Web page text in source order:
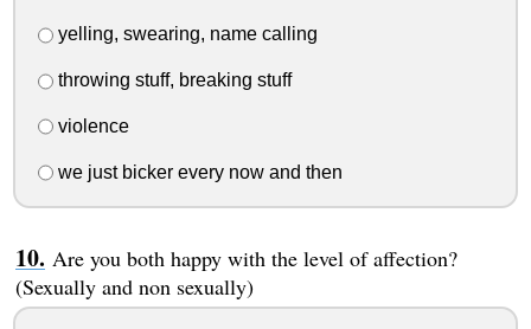
yelling, swearing, name calling
throwing stuff, breaking stuff
violence
we just bicker every now and then
Are you both happy with the level of affection?
(Sexually and non sexually)